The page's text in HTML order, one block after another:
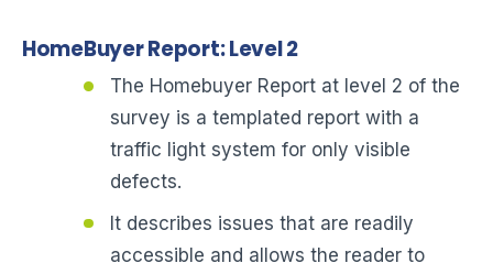
HomeBuyer Report: Level 2
The Homebuyer Report at level 2 of the
survey is a templated report with a
traffic light system for only visible
defects.
It describes issues that are readily
accessible and allows the reader to